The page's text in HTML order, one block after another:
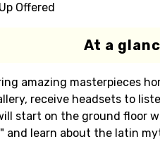
Offered
At a
amazing masterpieces
receive headsets to
start on the ground floor
and learn about the latin